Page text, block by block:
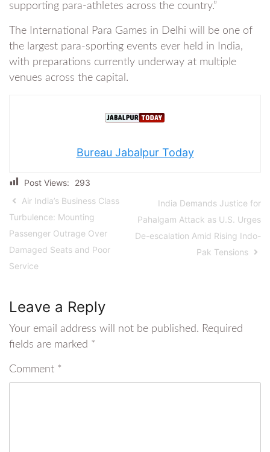
supporting para-athletes across the country.”
The International Para Games in Delhi will be one of
the largest para-sporting events ever held in India,
with preparations currently underway at multiple
venues across the capital.
Bureau Jabalpur Today
Post Views:
293
Air India’s Business Class
Turbulence: Mounting
Passenger Outrage Over
Damaged Seats and Poor
Service
India Demands Justice for
Pahalgam Attack as U.S. Urges
De-escalation Amid Rising Indo-
Pak Tensions
Leave a Reply
Your email address will not be published. Required
fields are marked *
Comment *